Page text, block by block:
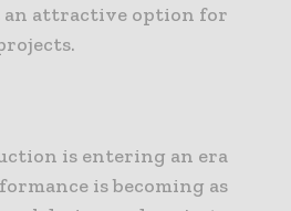
an attractive option for
is entering an era
is becoming as